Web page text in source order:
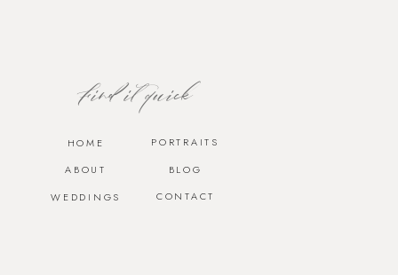
CONTACT
BLOG
PORTRAITS
WEDDINGS
ABOUT
HOME
Find it quick